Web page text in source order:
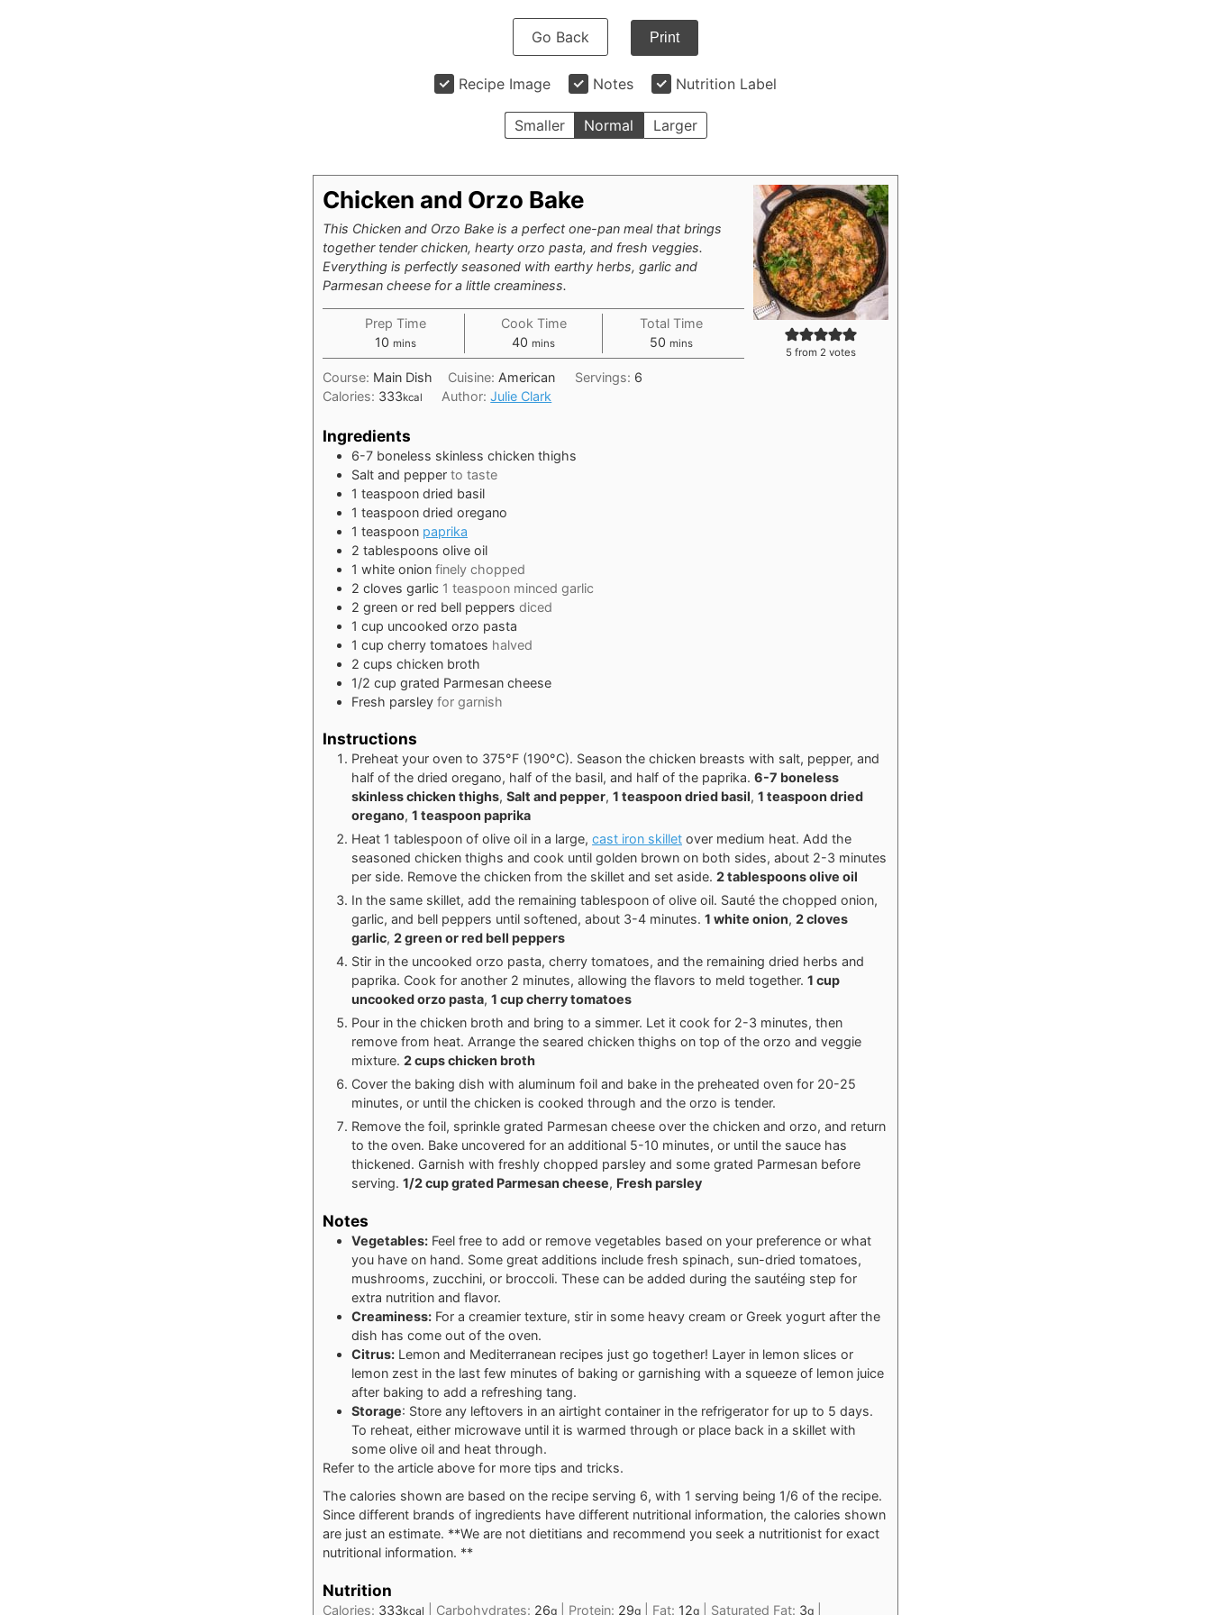
Go Back Print
Recipe Image Notes Nutrition Label
Smaller Normal Larger
5 from 2 votes
Chicken and Orzo Bake
This Chicken and Orzo Bake is a perfect one-pan meal that brings
together tender chicken, hearty orzo pasta, and fresh veggies.
Everything is perfectly seasoned with earthy herbs, garlic and
Parmesan cheese for a little creaminess.
Prep Time
10 minutes
mins
Cook Time
40 minutes
mins
Total Time
50 minutes
mins
Course: Main Dish Cuisine: American Servings: 6
Calories: 333kcal Author:Julie Clark
Ingredients
6-7 boneless skinless chicken thighs
Salt and pepper to taste
1 teaspoon dried basil
1 teaspoon dried oregano
1 teaspoon paprika
2 tablespoons olive oil
1 white onion finely chopped
2 cloves garlic 1 teaspoon minced garlic
2 green or red bell peppers diced
1 cup uncooked orzo pasta
1 cup cherry tomatoes halved
2 cups chicken broth
1/2 cup grated Parmesan cheese
Fresh parsley for garnish
Instructions
Preheat your oven to 375°F (190°C). Season the chicken breasts with salt, pepper, and
half of the dried oregano, half of the basil, and half of the paprika. 6-7 boneless
skinless chicken thighs, Salt and pepper, 1 teaspoon dried basil, 1 teaspoon dried
oregano, 1 teaspoon paprika
Heat 1 tablespoon of olive oil in a large, cast iron skillet over medium heat. Add the
seasoned chicken thighs and cook until golden brown on both sides, about 2-3 minutes
per side. Remove the chicken from the skillet and set aside. 2 tablespoons olive oil
In the same skillet, add the remaining tablespoon of olive oil. Sauté the chopped onion,
garlic, and bell peppers until softened, about 3-4 minutes. 1 white onion, 2 cloves
garlic, 2 green or red bell peppers
Stir in the uncooked orzo pasta, cherry tomatoes, and the remaining dried herbs and
paprika. Cook for another 2 minutes, allowing the flavors to meld together. 1 cup
uncooked orzo pasta, 1 cup cherry tomatoes
Pour in the chicken broth and bring to a simmer. Let it cook for 2-3 minutes, then
remove from heat. Arrange the seared chicken thighs on top of the orzo and veggie
mixture. 2 cups chicken broth
Cover the baking dish with aluminum foil and bake in the preheated oven for 20-25
minutes, or until the chicken is cooked through and the orzo is tender.
Remove the foil, sprinkle grated Parmesan cheese over the chicken and orzo, and return
to the oven. Bake uncovered for an additional 5-10 minutes, or until the sauce has
thickened. Garnish with freshly chopped parsley and some grated Parmesan before
serving. 1/2 cup grated Parmesan cheese, Fresh parsley
Notes
Vegetables: Feel free to add or remove vegetables based on your preference or what
you have on hand. Some great additions include fresh spinach, sun-dried tomatoes,
mushrooms, zucchini, or broccoli. These can be added during the sautéing step for
extra nutrition and flavor.
Creaminess: For a creamier texture, stir in some heavy cream or Greek yogurt after the
dish has come out of the oven.
Citrus: Lemon and Mediterranean recipes just go together! Layer in lemon slices or
lemon zest in the last few minutes of baking or garnishing with a squeeze of lemon juice
after baking to add a refreshing tang.
Storage: Store any leftovers in an airtight container in the refrigerator for up to 5 days.
To reheat, either microwave until it is warmed through or place back in a skillet with
some olive oil and heat through.
Refer to the article above for more tips and tricks.
The calories shown are based on the recipe serving 6, with 1 serving being 1/6 of the recipe.
Since different brands of ingredients have different nutritional information, the calories shown
are just an estimate. **We are not dietitians and recommend you seek a nutritionist for exact
nutritional information. **
Nutrition
Calories: 333kcal Carbohydrates: 26g Protein: 29g Fat: 12g Saturated Fat: 3g